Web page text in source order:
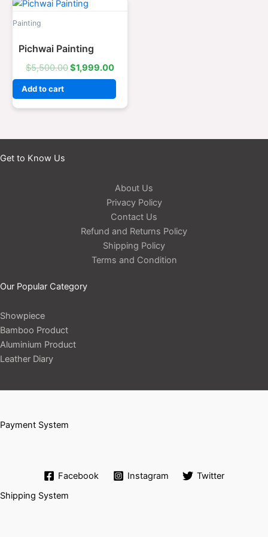
Painting
Pichwai Painting
$5,500.00
price
$1,999.00
Add to cart
Get to Know Us
About Us
Privacy Policy
Contact Us
Refund and Returns Policy
Shipping Policy
Terms and Condition
Our Popular Category
Showpiece
Bamboo Product
Aluminium Product
Leather Diary
Payment System
Facebook Instagram
Twitter
Shipping System